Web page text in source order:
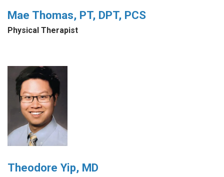
Mae Thomas, PT, DPT, PCS
Physical Therapist
Theodore Yip, MD